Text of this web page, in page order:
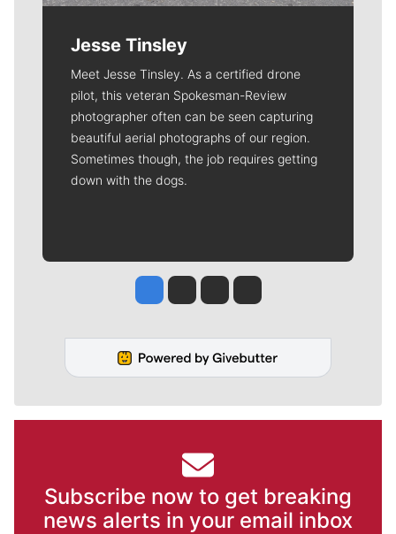
Jesse Tinsley
Meet Jesse Tinsley. As a certified drone
pilot, this veteran Spokesman-Review
photographer often can be seen capturing
beautiful aerial photographs of our region.
Sometimes though, the job requires getting
down with the dogs.
Jesse Tinsley
Jim Meehan
Molly QuinnRob Curley
Subscribe now to get breaking
news alerts in your email inbox